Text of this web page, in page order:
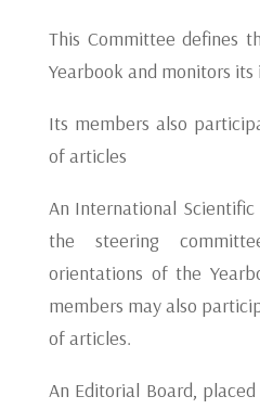
This Committee defines
Yearbook and monitors
Its members also
of articles
An International Scientific
the steering
orientations of the
members may also
of articles.
An Editorial Board,